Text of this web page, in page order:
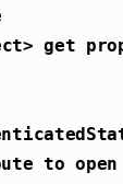
> get
to